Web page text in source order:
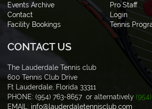
Events Archive
Pro Staff
Contact
Login
Facility Bookings
Tennis
CONTACT US
The Lauderdale Tennis club
600 Tennis Club Drive
Ft Lauderdale, Florida 33311
PHONE: (954) 763-8657 or alternatively
EMAIL: info@lauderdaletennisclub.com